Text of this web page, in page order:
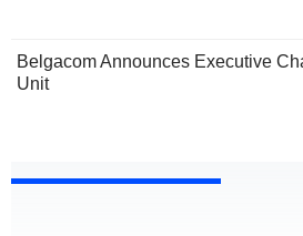
Belgacom Announces Executive
Unit